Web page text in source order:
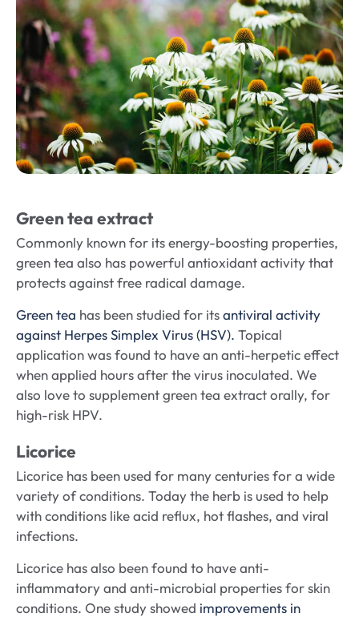
Green tea extract
Commonly known for its energy-boosting properties,
green tea also has powerful antioxidant activity that
protects against free radical damage.
Green tea has been studied for itsantiviral activity
against Herpes Simplex Virus (HSV). Topical
application was found to have an anti-herpetic effect
when applied hours after the virus inoculated. We
also love to supplement green tea extract orally, for
high-risk HPV.
Licorice
Licorice has been used for many centuries for a wide
variety of conditions. Today the herb is used to help
with conditions like acid reflux, hot flashes, and viral
infections.
Licorice has also been found to have anti-
inflammatory and anti-microbial properties for skin
conditions. One study showed improvements in